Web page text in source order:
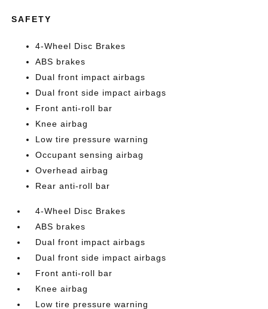
SAFETY
4-Wheel Disc Brakes
ABS brakes
Dual front impact airbags
Dual front side impact airbags
Front anti-roll bar
Knee airbag
Low tire pressure warning
Occupant sensing airbag
Overhead airbag
Rear anti-roll bar
4-Wheel Disc Brakes
ABS brakes
Dual front impact airbags
Dual front side impact airbags
Front anti-roll bar
Knee airbag
Low tire pressure warning